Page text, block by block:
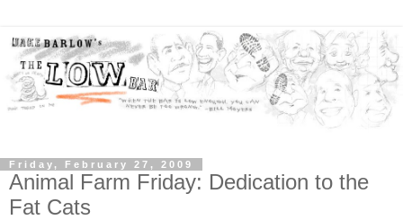
Friday, February 27, 2009
Animal Farm Friday: Dedication to the
Fat Cats